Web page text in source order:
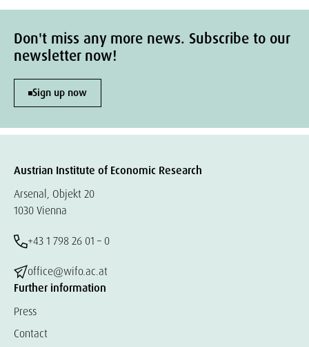
Don't miss any more news. Subscribe to our
newsletter now!
Sign up now
Austrian Institute of Economic Research
Arsenal, Objekt 20
1030 Vienna
+43 1 798 26 01 – 0
office@wifo.ac.at
Further information
Press
Contact